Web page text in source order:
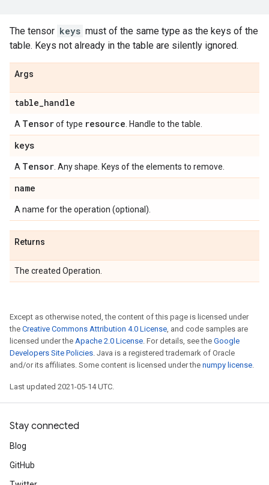
The tensor keys must of the same type as the keys of the
table. Keys not already in the table are silently ignored.
Args
table_handle
A Tensorof type resource . Handle to the table.
keys
A Tensor . Any shape. Keys of the elements to remove.
name
A name for the operation (optional).
Returns
The created Operation.
Except as otherwise noted, the content of this page is licensed under
the Creative Commons Attribution 4.0 License, and code samples are
licensed under the Apache 2.0 License. For details, see the Google
Developers Site Policies. Java is a registered trademark of Oracle
and/or its affiliates. Some content is licensed under the numpy license.
Last updated 2021-05-14 UTC.
Stay connected
Blog
GitHub